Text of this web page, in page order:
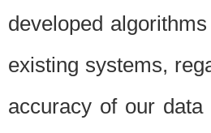
developed
existing systems,
accuracy of our